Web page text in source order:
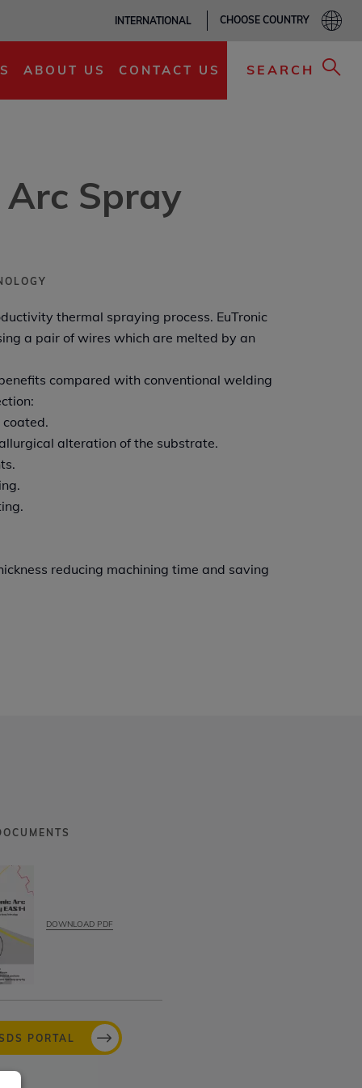
INTERNATIONAL CHOOSE COUNTRY
ABOUT US CONTACT US SEARCH
ADD TO MY LIST
Spray
thermal spraying process. EuTronic
a pair of wires which are melted by an
compared with conventional welding
alteration of the substrate.
reducing machining time and saving
DOWNLOAD PDF
PORTAL